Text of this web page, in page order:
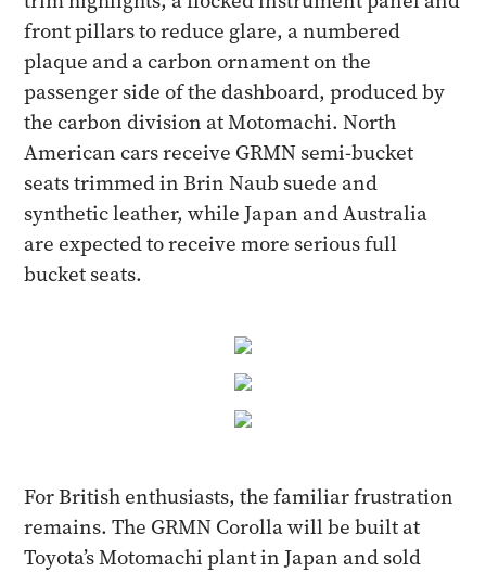
front pillars to reduce glare, a numbered
plaque and a carbon ornament on the
passenger side of the dashboard, produced by
the carbon division at Motomachi. North
American cars receive GRMN semi-bucket
seats trimmed in Brin Naub suede and
synthetic leather, while Japan and Australia
are expected to receive more serious full
bucket seats.
For British enthusiasts, the familiar frustration
remains. The GRMN Corolla will be built at
Toyota’s Motomachi plant in Japan and sold